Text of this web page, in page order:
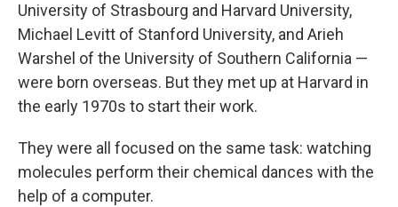
University of Strasbourg and Harvard University,
Michael Levitt of Stanford University, and Arieh
Warshel of the University of Southern California —
were born overseas. But they met up at Harvard in
the early 1970s to start their work.
They were all focused on the same task: watching
molecules perform their chemical dances with the
help of a computer.